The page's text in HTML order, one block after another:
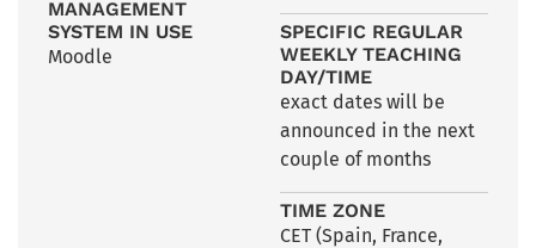
MANAGEMENT
SYSTEM IN USE
Moodle
SPECIFIC REGULAR
WEEKLY TEACHING
DAY/TIME
exact dates will be
announced in the next
couple of months
TIME ZONE
CET (Spain, France,